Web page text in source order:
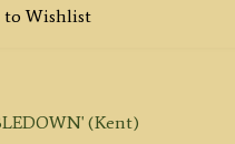
to Wishlist